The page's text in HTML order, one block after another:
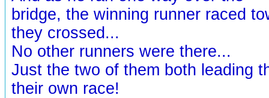
bridge, the winning runner raced
they crossed...
No other runners were there...
Just the two of them both leading
their own race!